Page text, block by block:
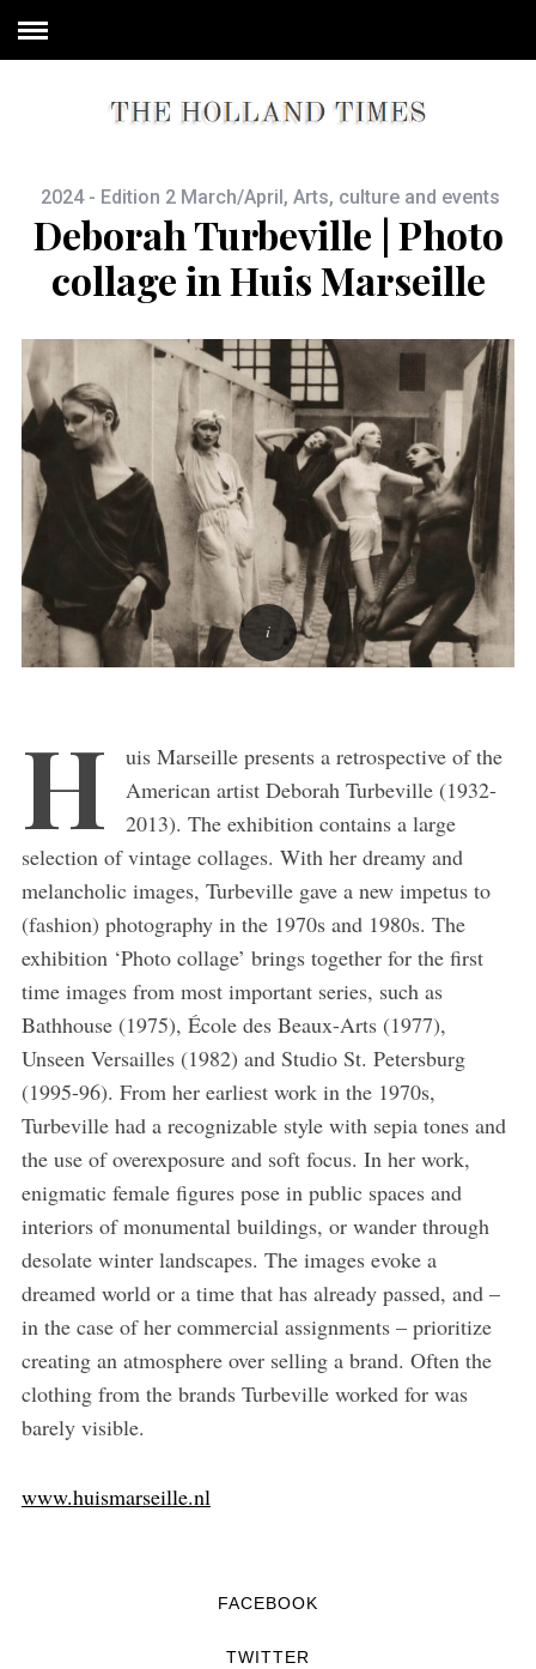
2024 - Edition 2 March/April, Arts, culture and events
Deborah Turbeville | Photo
collage in Huis Marseille
H
uis Marseille presents a retrospective of the
American artist Deborah Turbeville (1932-
2013). The exhibition contains a large
selection of vintage collages. With her dreamy and
melancholic images, Turbeville gave a new impetus to
(fashion) photography in the 1970s and 1980s. The
exhibition ‘Photo collage’ brings together for the first
time images from most important series, such as
Bathhouse (1975), École des Beaux-Arts (1977),
Unseen Versailles (1982) and Studio St. Petersburg
(1995-96). From her earliest work in the 1970s,
Turbeville had a recognizable style with sepia tones and
the use of overexposure and soft focus. In her work,
enigmatic female figures pose in public spaces and
interiors of monumental buildings, or wander through
desolate winter landscapes. The images evoke a
dreamed world or a time that has already passed, and –
in the case of her commercial assignments – prioritize
creating an atmosphere over selling a brand. Often the
clothing from the brands Turbeville worked for was
barely visible.
www.huismarseille.nl
FACEBOOK
TWITTER